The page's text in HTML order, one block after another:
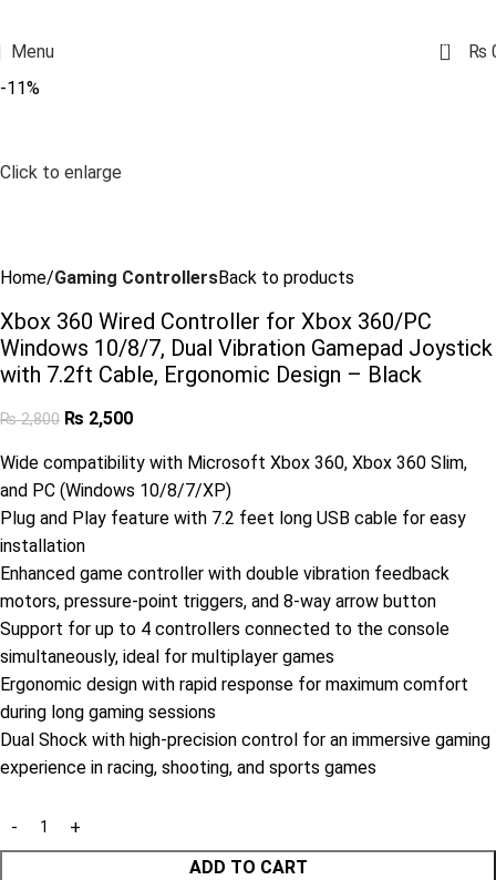
Menu 0 ₨
-11%
Click to enlarge
Home Gaming ControllersBack to products
Xbox 360 Wired Controller for Xbox 360/PC
Windows 10/8/7, Dual Vibration Gamepad Joystick
with 7.2ft Cable, Ergonomic Design – Black
₨2,800 ₨ 2,500
Wide compatibility with Microsoft Xbox 360, Xbox 360 Slim,
and PC (Windows 10/8/7/XP)
Plug and Play feature with 7.2 feet long USB cable for easy
installation
Enhanced game controller with double vibration feedback
motors, pressure-point triggers, and 8-way arrow button
Support for up to 4 controllers connected to the console
simultaneously, ideal for multiplayer games
Ergonomic design with rapid response for maximum comfort
during long gaming sessions
Dual Shock with high-precision control for an immersive gaming
experience in racing, shooting, and sports games
ADD TO CART